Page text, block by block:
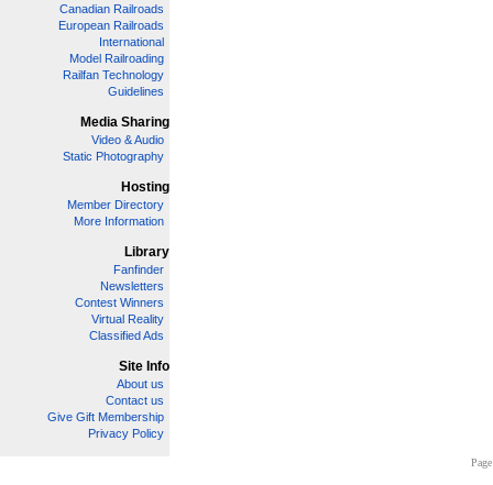
Canadian Railroads
European Railroads
International
Model Railroading
Railfan Technology
Guidelines
Media Sharing
Video & Audio
Static Photography
Hosting
Member Directory
More Information
Library
Fanfinder
Newsletters
Contest Winners
Virtual Reality
Classified Ads
Site Info
About us
Contact us
Give Gift Membership
Privacy Policy